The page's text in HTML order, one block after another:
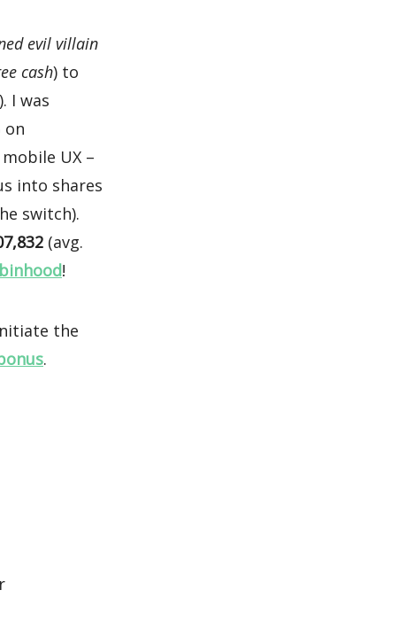
evil villain
cash) to
I was
on
UX –
into shares
switch).
(avg.
!
the
.